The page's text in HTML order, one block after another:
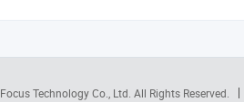
Focus Technology Co., Ltd. All Rights Reserved.